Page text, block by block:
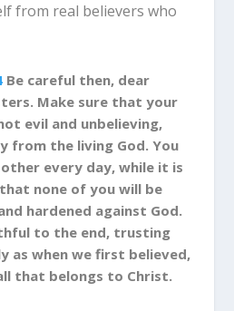
from real believers who
Be careful then, dear
Make sure that your
evil and unbelieving,
from the living God. You
every day, while it is
none of you will be
hardened against God.
to the end, trusting
as when we first believed,
that belongs to Christ.